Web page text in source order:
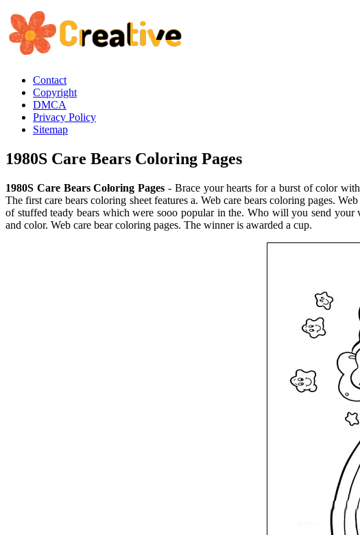
Contact
Copyright
DMCA
Privacy Policy
Sitemap
1980S Care Bears Coloring Pages
1980S Care Bears Coloring Pages - Brace your hearts for a burst of color
The first care bears coloring sheet features a. Web care bears coloring pages.
of stuffed teady bears which were sooo popular in the. Who will you send
and color. Web care bear coloring pages. The winner is awarded a cup.